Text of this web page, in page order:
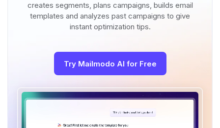
creates segments, plans campaigns, builds email
templates and analyzes past campaigns to give
instant optimization tips.
Try Mailmodo AI for Free